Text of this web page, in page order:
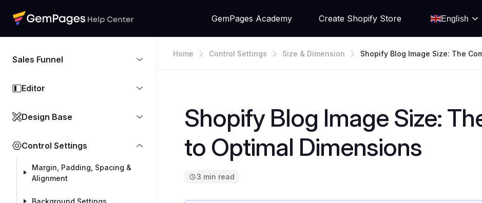
GemPages Academy Create Shopify Store English
Sales Funnel
Editor
Design Base
Control Settings
Margin, Padding, Spacing &
Alignment
Background Settings
Home Control Settings Size & Dimension
Shopify Blog Image Size: The
Shopify Blog Image Size:
to Optimal Dimensions
3 min read